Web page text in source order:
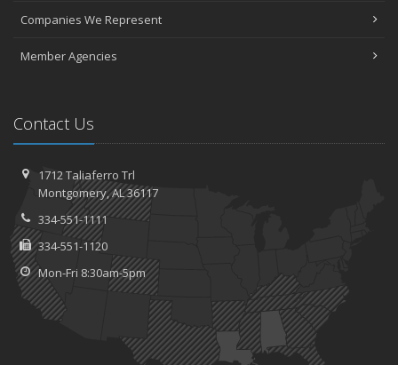
Companies We Represent
Member Agencies
Contact Us
1712 Taliaferro Trl
Montgomery, AL 36117
334-551-1111
334-551-1120
Mon-Fri 8:30am-5pm